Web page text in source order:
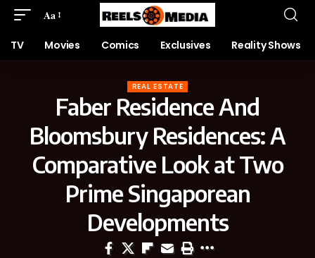
Aa
TV Movies Comics Exclusives Reality Shows
REAL ESTATE
Faber Residence And
Bloomsbury Residences: A
Comparative Look at Two
Prime Singaporean
Developments